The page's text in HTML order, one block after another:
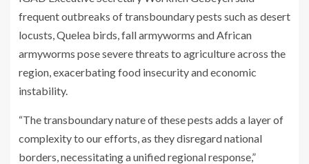
frequent outbreaks of transboundary pests such as desert
locusts, Quelea birds, fall armyworms and African
armyworms pose severe threats to agriculture across the
region, exacerbating food insecurity and economic
instability.
“The transboundary nature of these pests adds a layer of
complexity to our efforts, as they disregard national
borders, necessitating a unified regional response,”